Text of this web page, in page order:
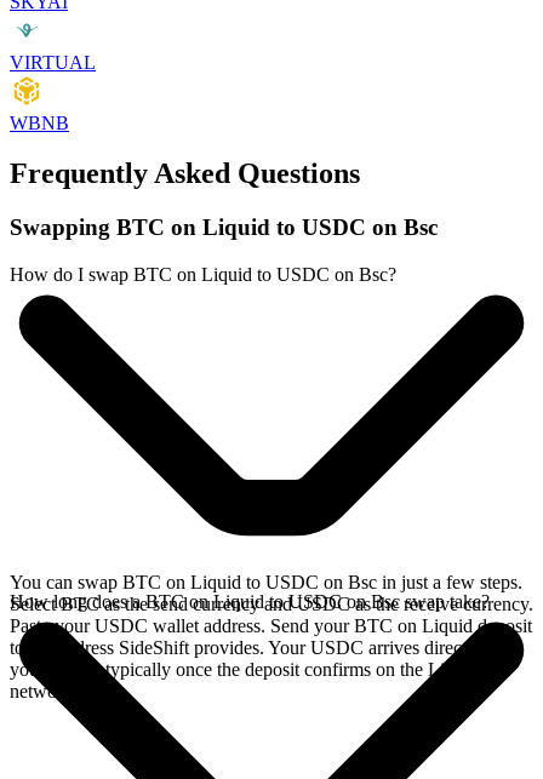
VIRTUAL
WBNB
Frequently Asked Questions
Swapping BTC on Liquid to USDC on Bsc
How do I swap BTC on Liquid to USDC on Bsc?
You can swap BTC on Liquid to USDC on Bsc in just a few steps.
Select BTC as the send currency and USDC as the receive currency.
Paste your USDC wallet address. Send your BTC on Liquid deposit
to the address SideShift provides. Your USDC arrives directly in
your wallet, typically once the deposit confirms on the Liquid
network.
How long does a BTC on Liquid to USDC on Bsc swap take?